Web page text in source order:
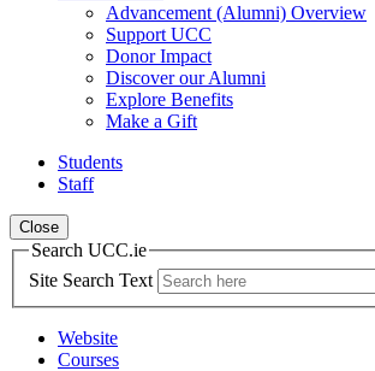
Advancement (Alumni) Overview
Support UCC
Donor Impact
Discover our Alumni
Explore Benefits
Make a Gift
Students
Staff
Close
Search UCC.ie
Site Search Text
Website
Courses